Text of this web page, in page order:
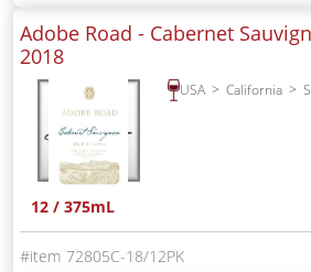
Adobe Road - Cabernet
2018
USA California
12 / 375mL
72805C-18/12PK